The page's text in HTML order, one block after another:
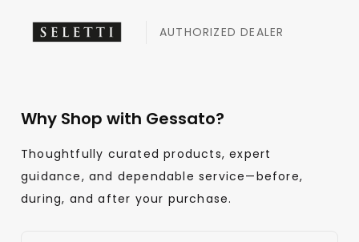
AUTHORIZED DEALER
Why Shop with Gessato?
Thoughtfully curated products, expert
guidance, and dependable service—before,
during, and after your purchase.